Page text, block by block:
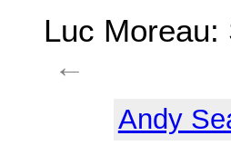
Luc Moreau:
←
Andy